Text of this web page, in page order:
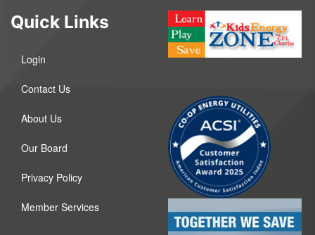
Quick Links
Login
Contact Us
About Us
Our Board
Privacy Policy
Member Services